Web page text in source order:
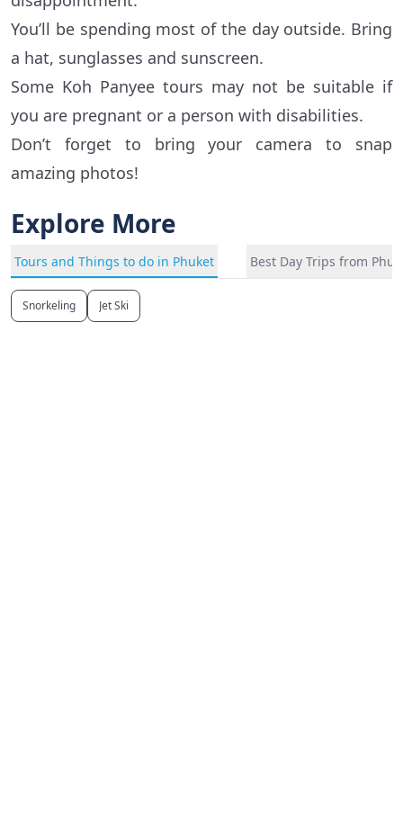
You’ll be spending most of the day outside. Bring
a hat, sunglasses and sunscreen.
Some Koh Panyee tours may not be suitable if
you are pregnant or a person with disabilities.
Don’t forget to bring your camera to snap
amazing photos!
Explore More
Tours and Things to do in Phuket Best Day Trips from
Snorkeling Jet Ski